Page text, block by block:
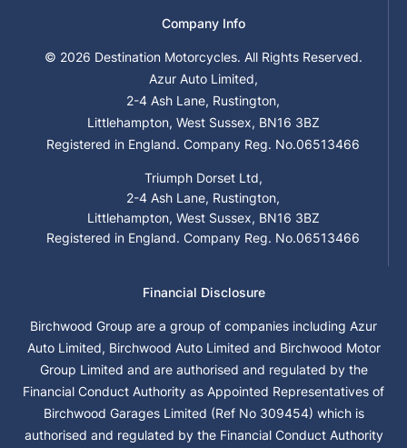
Company Info
© 2026 Destination Motorcycles. All Rights Reserved.
Azur Auto Limited,
2-4 Ash Lane, Rustington,
Littlehampton, West Sussex, BN16 3BZ
Registered in England. Company Reg. No.06513466
Triumph Dorset Ltd,
2-4 Ash Lane, Rustington,
Littlehampton, West Sussex, BN16 3BZ
Registered in England. Company Reg. No.06513466
Financial Disclosure
Birchwood Group are a group of companies including Azur
Auto Limited, Birchwood Auto Limited and Birchwood Motor
Group Limited and are authorised and regulated by the
Financial Conduct Authority as Appointed Representatives of
Birchwood Garages Limited (Ref No 309454) which is
authorised and regulated by the Financial Conduct Authority